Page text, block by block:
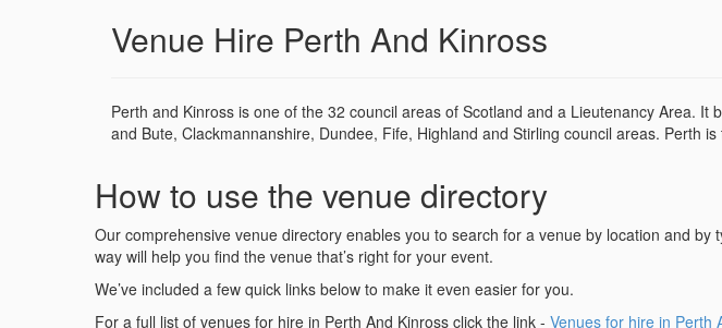
Venue Hire Perth And Kinross
Perth and Kinross is one of the 32 council areas of Scotland and a Lieutenancy Area. It
and Bute, Clackmannanshire, Dundee, Fife, Highland and Stirling council areas. Perth
How to use the venue directory
Our comprehensive venue directory enables you to search for a venue by location and by
way will help you find the venue that’s right for your event.
We’ve included a few quick links below to make it even easier for you.
For a full list of venues for hire in Perth And Kinross click the link - Venues for hire in Perth